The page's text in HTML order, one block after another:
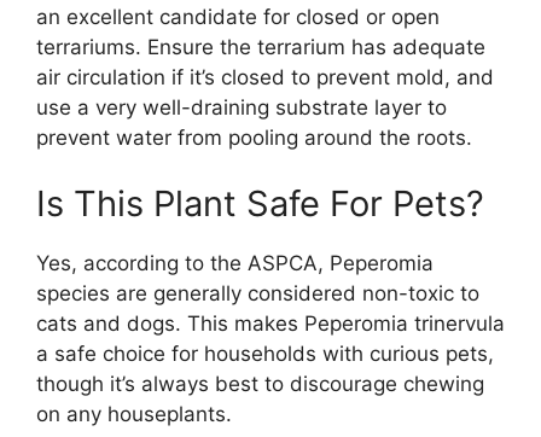
an excellent candidate for closed or open
terrariums. Ensure the terrarium has adequate
air circulation if it’s closed to prevent mold, and
use a very well-draining substrate layer to
prevent water from pooling around the roots.
Is This Plant Safe For Pets?
Yes, according to the ASPCA, Peperomia
species are generally considered non-toxic to
cats and dogs. This makes Peperomia trinervula
a safe choice for households with curious pets,
though it’s always best to discourage chewing
on any houseplants.